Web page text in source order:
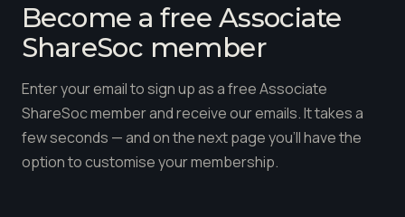
Become a free Associate
ShareSoc member
Enter your email to sign up as a free Associate
ShareSoc member and receive our emails. It takes a
few seconds — and on the next page you'll have the
option to customise your membership.